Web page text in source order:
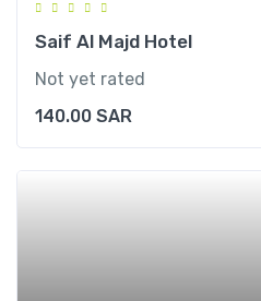
Saif Al Majd Hotel
Not yet rated
140.00 SAR